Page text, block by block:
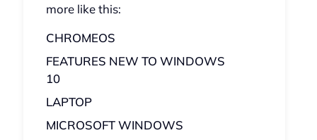
more like this:
CHROMEOS
FEATURES NEW TO WINDOWS
10
LAPTOP
MICROSOFT WINDOWS